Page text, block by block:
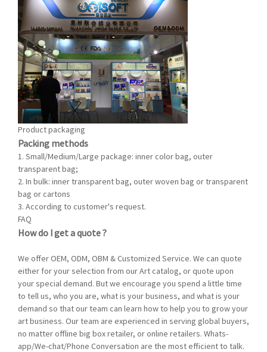
Product packaging
Packing methods
1. Small/Medium/Large package: inner color bag, outer
transparent bag;
2. In bulk: innertransparent bag, outerwoven bag or transparent
bag or cartons
3. According to customer's request.
FAQ
How do I get a quote ?
We offer OEM, ODM, OBM & Customized Service. We can quote
either for your selection from our Art catalog, or quote upon
your special demand. But we encourage you spend a little time
to tell us, who you are, what is your business, and what is your
demand so that our team can learn how to help you to grow your
art business. Our team are experienced in serving global buyers,
no matter offline big box retailer, or online retailers. Whats-
app/We-chat/Phone Conversation are the most efficient to talk.